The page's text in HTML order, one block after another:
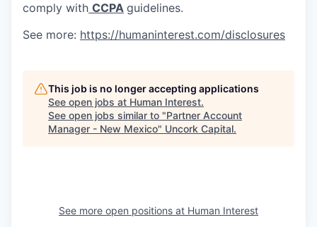
comply with CCPA guidelines.
See more: https://humaninterest.com/disclosures
This job is no longer accepting applications
See open jobs at Human Interest.
See open jobs similar to "Partner Account
Manager - New Mexico" Uncork Capital.
See more open positions at Human Interest